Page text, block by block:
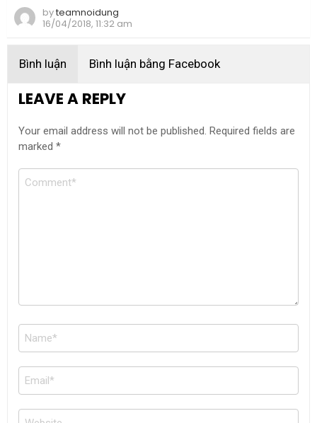
byteamnoidung
16/04/2018, 11:32 am
Bình luận Bình luận bằng Facebook
LEAVE A REPLY
Your email address will not be published. Required fields are
marked *
Comment
Name
*
Email
*
Website